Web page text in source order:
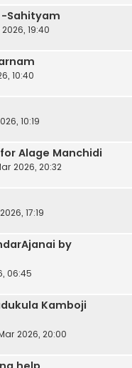
Sahityam
19:40
10:40
10:19
Alage Manchidi
2026, 20:32
17:19
by
06:45
Kamboji
2026, 20:00